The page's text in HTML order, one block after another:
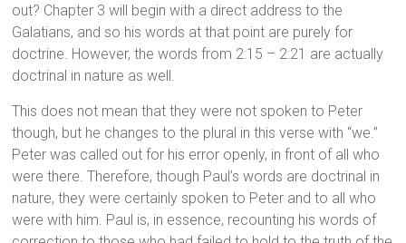
out? Chapter 3 will begin with a direct address to the
Galatians, and so his words at that point are purely for
doctrine. However, the words from 2:15 – 2:21 are actually
doctrinal in nature as well.
This does not mean that they were not spoken to Peter
though, but he changes to the plural in this verse with “we.”
Peter was called out for his error openly, in front of all who
were there. Therefore, though Paul’s words are doctrinal in
nature, they were certainly spoken to Peter and to all who
were with him. Paul is, in essence, recounting his words of